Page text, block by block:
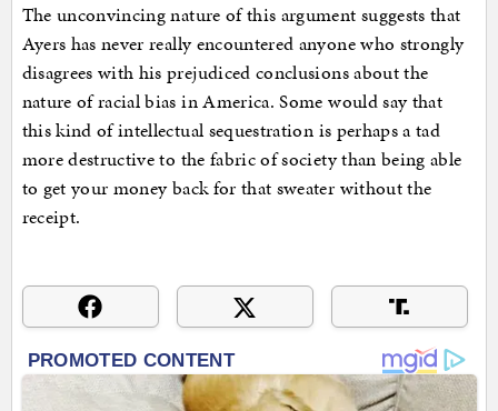
The unconvincing nature of this argument suggests that
Ayers has never really encountered anyone who strongly
disagrees with his prejudiced conclusions about the
nature of racial bias in America. Some would say that
this kind of intellectual sequestration is perhaps a tad
more destructive to the fabric of society than being able
to get your money back for that sweater without the
receipt.